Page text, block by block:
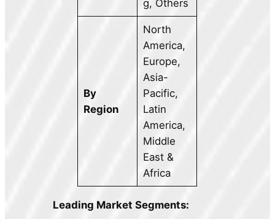
g, Others
By
Region
North
America,
Europe,
Asia-
Pacific,
Latin
America,
Middle
East &
Africa
Leading Market Segments: